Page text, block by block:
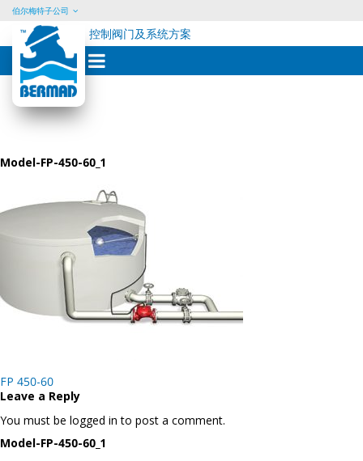
Skip
content
伯尔梅特子公司
控制阀门及系统方案
Model-FP-450-60_1
Post
navigation
FP 450-60
Leave a Reply
You must be logged in to post a comment.
Model-FP-450-60_1